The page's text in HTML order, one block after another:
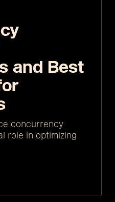
and Best
concurrency
role in optimizing